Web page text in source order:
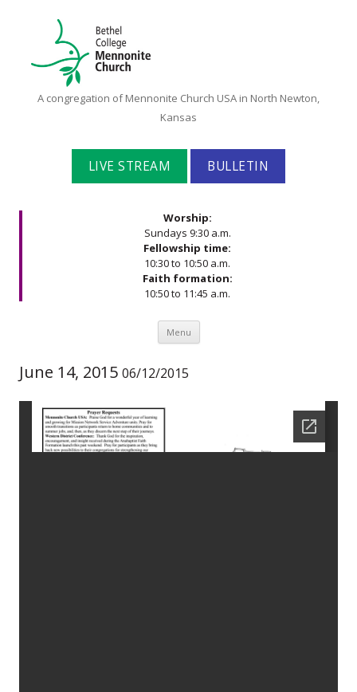
Bethel
Mennonite
Church
A congregation of Mennonite Church USA in North Newton,
Kansas
LIVE STREAM BULLETIN
Worship:
Sundays 9:30 a.m.
Fellowship time:
10:30 to 10:50 a.m.
Faith formation:
10:50 to 11:45 a.m.
Menu Skip to content
June 14, 2015 06/12/2015